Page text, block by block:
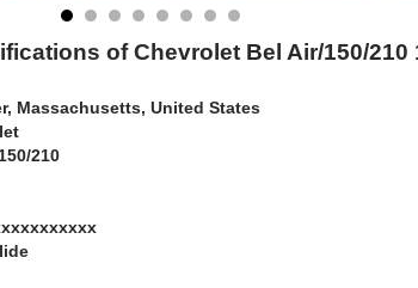
of Chevrolet Bel Air/150/210
Massachusetts, United States
210